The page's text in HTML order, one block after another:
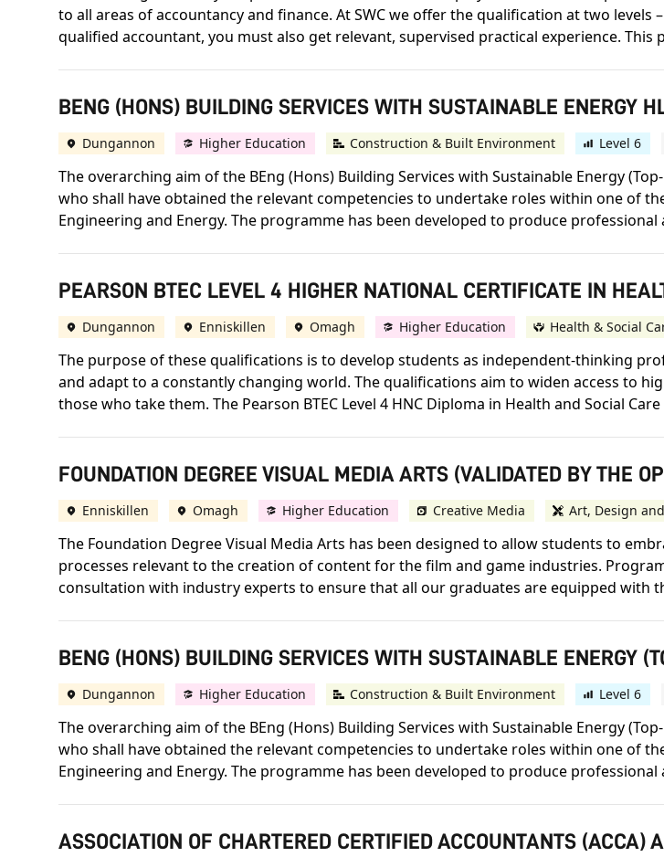
to all areas of accountancy and finance. At SWC we offer the qualification at two levels
qualified accountant, you must also get relevant, supervised practical experience. This
BENG (HONS) BUILDING SERVICES WITH SUSTAINABLE ENERGY
Dungannon Higher Education Construction & Built Environment Level 6
The overarching aim of the BEng (Hons) Building Services with Sustainable Energy
who shall have obtained the relevant competencies to undertake roles within one of
Engineering and Energy. The programme has been developed to produce
PEARSON BTEC LEVEL 4 HIGHER NATIONAL CERTIFICATE IN
Dungannon Enniskillen Omagh Higher Education Health & Social
The purpose of these qualifications is to develop students as independent-thinking
and adapt to a constantly changing world. The qualifications aim to widen access to
those who take them. The Pearson BTEC Level 4 HNC Diploma in Health and Social
FOUNDATION DEGREE VISUAL MEDIA ARTS (VALIDATED BY THE
Enniskillen Omagh Higher Education Creative Media Art, Design
The Foundation Degree Visual Media Arts has been designed to allow students to
processes relevant to the creation of content for the film and game industries.
consultation with industry experts to ensure that all our graduates are equipped with
BENG (HONS) BUILDING SERVICES WITH SUSTAINABLE ENERGY
Dungannon Higher Education Construction & Built Environment Level 6
The overarching aim of the BEng (Hons) Building Services with Sustainable Energy
who shall have obtained the relevant competencies to undertake roles within one of
Engineering and Energy. The programme has been developed to produce
ASSOCIATION OF CHARTERED CERTIFIED ACCOUNTANTS (ACCA)